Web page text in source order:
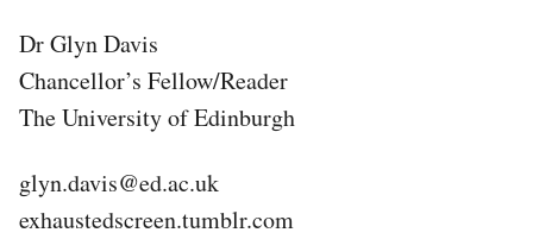
Dr Glyn Davis
Chancellor’s Fellow/Reader
The University of Edinburgh
glyn.davis@ed.ac.uk
exhaustedscreen.tumblr.com